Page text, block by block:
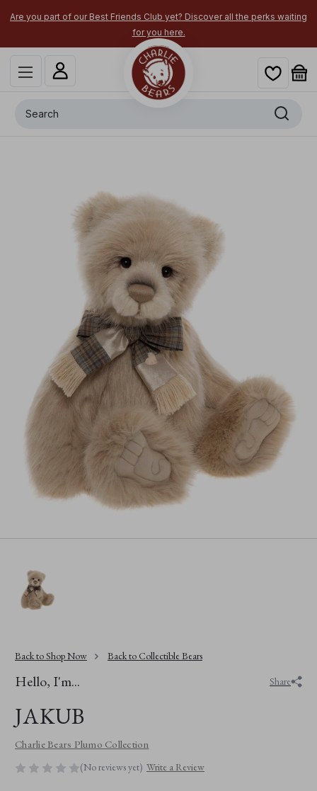
Are you part of our Best Friends Club yet? Discover all the perks waiting
for you here.
Back to Shop Now Back to Collectible Bears
Hello, I'm...
JAKUB
Share
Charlie Bears Plumo Collection
(No reviews yet) Write a Review